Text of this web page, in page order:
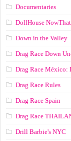
Documentaries
DollHouse
Down in the Valley
Drag Race Down
Drag Race México:
Drag Race Rules
Drag Race Spain
Drag Race
Drill Barbie's NYC